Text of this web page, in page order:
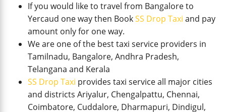
If you would like to travel from Bangalore to
Yercaud one way then BookSS Drop Taxi and pay
amount only for one way.
We are one of the best taxi service providers in
Tamilnadu, Bangalore, Andhra Pradesh,
Telangana and Kerala
SS Drop Taxi provides taxi service all major cities
and districts Ariyalur, Chengalpattu, Chennai,
Coimbatore, Cuddalore, Dharmapuri, Dindigul,